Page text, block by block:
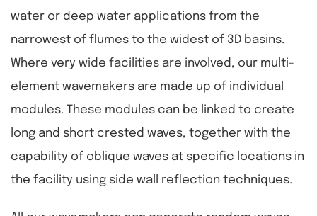
water or deep water applications from the
narrowest of flumes to the widest of 3D basins.
Where very wide facilities are involved, our multi-
element wavemakers are made up of individual
modules. These modules can be linked to create
long and short crested waves, together with the
capability of oblique waves at specific locations in
the facility using side wall reflection techniques.